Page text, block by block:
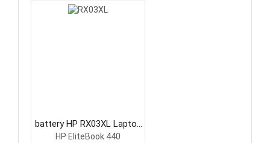
battery HP RX03XL Laptop
Battery
HP EliteBook 440